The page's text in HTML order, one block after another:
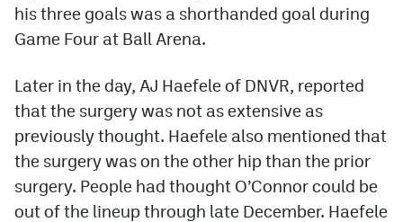
his three goals was a shorthanded goal during
Game Four at Ball Arena.
Later in the day, AJ Haefele of DNVR, reported
that the surgery was not as extensive as
previously thought. Haefele also mentioned that
the surgery was on the other hip than the prior
surgery. People had thought O’Connor could be
out of the lineup through late December. Haefele